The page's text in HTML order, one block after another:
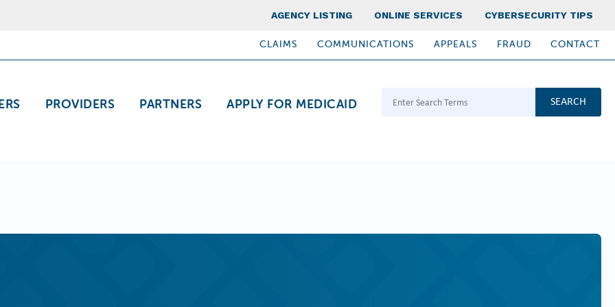
Top Nav
AGENCY LISTING ONLINE SERVICES CYBERSECURITY TIPS
PROVIDERS PARTNERS APPLY FOR MEDICAID
CLAIMS COMMUNICATIONS APPEALS FRAUD CONTACT